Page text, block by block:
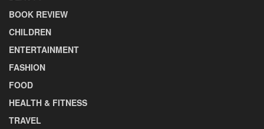
BOOK REVIEW
CHILDREN
ENTERTAINMENT
FASHION
FOOD
HEALTH & FITNESS
TRAVEL